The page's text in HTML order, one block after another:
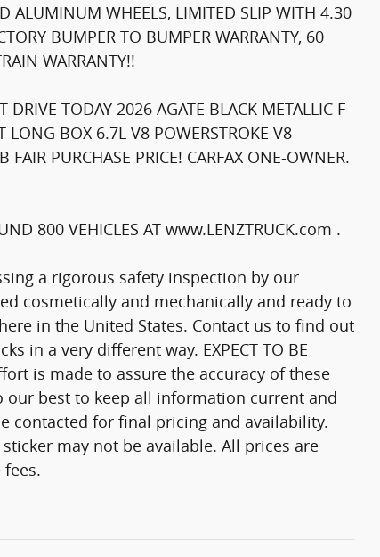
ALUMINUM WHEELS, LIMITED SLIP WITH 4.30
BUMPER TO BUMPER WARRANTY, 60
WARRANTY!!
TODAY 2026 AGATE BLACK METALLIC F-
LONG BOX 6.7L V8 POWERSTROKE V8
PURCHASE PRICE! CARFAX ONE-OWNER.
800 VEHICLES AT www.LENZTRUCK.com .
a rigorous safety inspection by our
cosmetically and mechanically and ready to
in the United States. Contact us to find out
in a very different way. EXPECT TO BE
is made to assure the accuracy of these
our best to keep all information current and
contacted for final pricing and availability.
may not be available. All prices are